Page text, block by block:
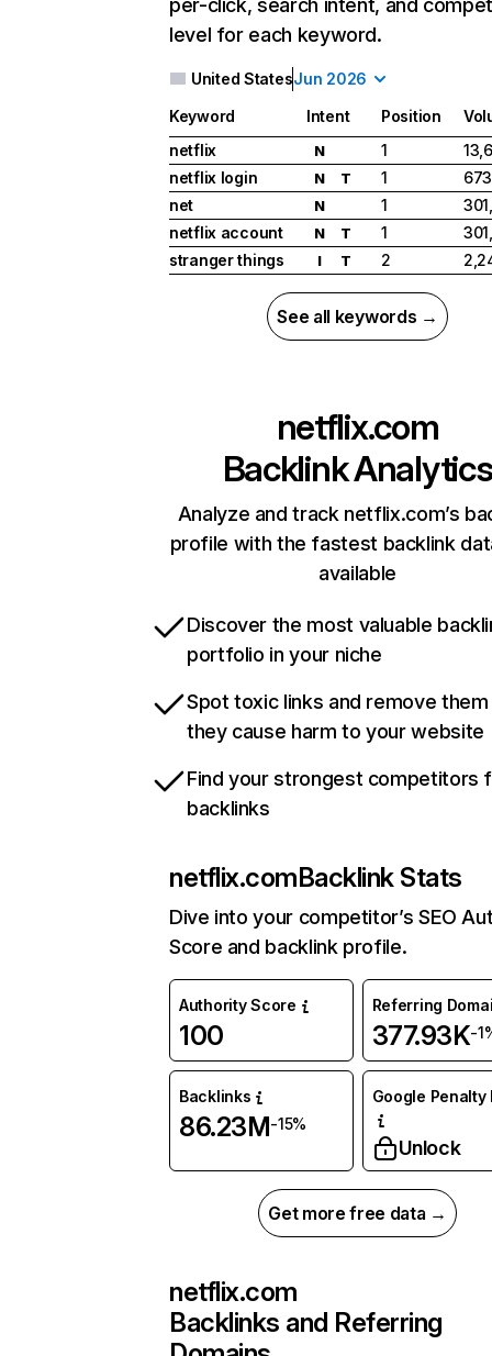
per-click, search intent, and
level for each keyword.
United StatesJun 2026
Keyword Intent Position
netflix
N 1
netflix login
N T 1
net
N 1
netflix account
N T 1
stranger things
I T 2
See all keywords →
netflix.com
Backlink Analytics
Analyze and track netflix.com’s
profile with the fastest backlink
available
Discover the most valuable
portfolio in your niche
Spot toxic links and remove
they cause harm to your website
Find your strongest competitors
backlinks
netflix.comBacklink Stats
Dive into your competitor’s SEO
Score and backlink profile.
Authority Score
100
Referring
377.93K-
Backlinks
86.23M-15%
Google Penalty
Unlock
Get more free data →
netflix.com
Backlinks and Referring